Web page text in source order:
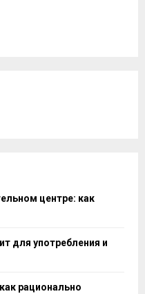
центре: как
для употребления и
рационально